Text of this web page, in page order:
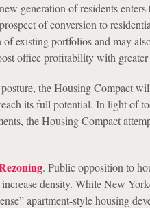
generation of residents
of conversion to
existing portfolios and may
office profitability with
the Housing Compact
its full potential. In light of
the Housing Compact
. Public opposition to
density. While New
apartment-style housing